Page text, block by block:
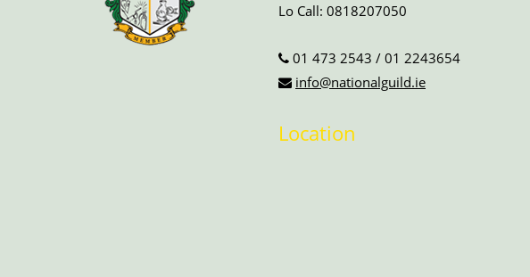
Lo Call: 0818207050
01 473 2543 / 01 2243654
info@nationalguild.ie
Location